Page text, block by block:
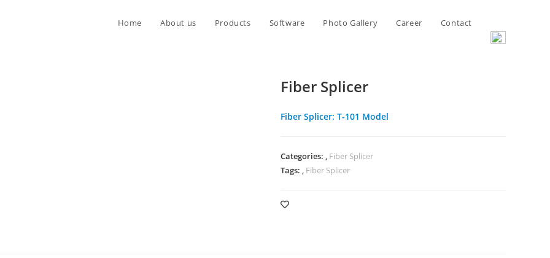
Home About us Products Software Photo Gallery Career Contact
Fiber Splicer
Fiber Splicer: T-101 Model
Categories: , Fiber Splicer
Tags: , Fiber Splicer